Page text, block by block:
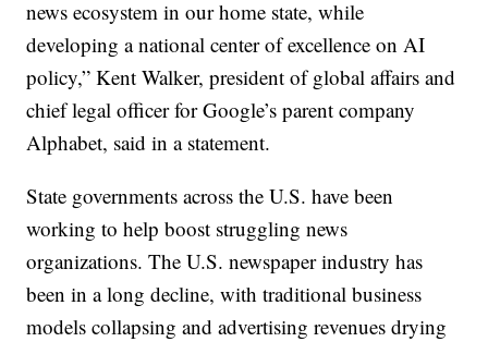
news ecosystem in our home state, while
developing a national center of excellence on AI
policy,” Kent Walker, president of global affairs and
chief legal officer for Google’s parent company
Alphabet, said in a statement.
State governments across the U.S. have been
working to help boost struggling news
organizations. The U.S. newspaper industry has
been in a long decline, with traditional business
models collapsing and advertising revenues drying